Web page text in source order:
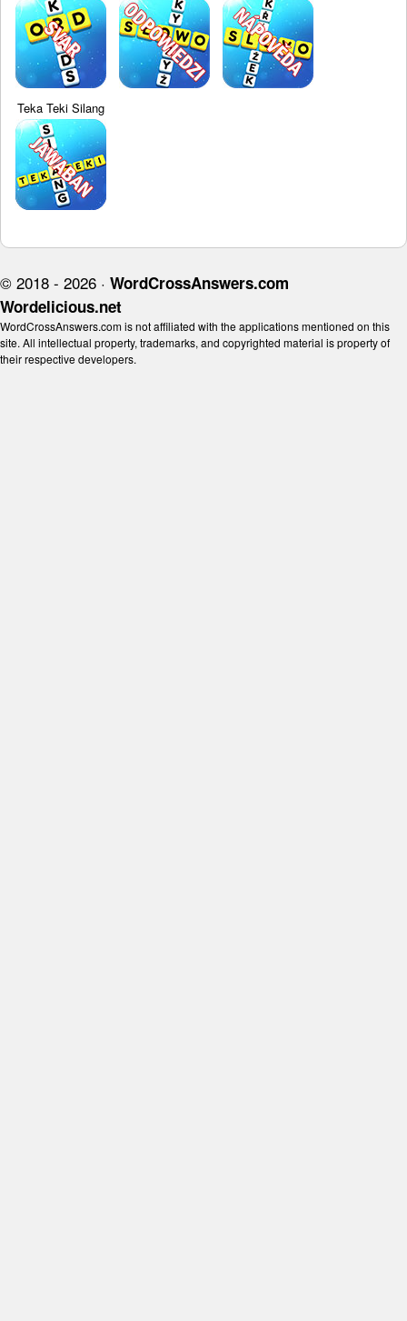
Teka Teki Silang
© 2018 - 2026 · WordCrossAnswers.com
Wordelicious.net
WordCrossAnswers.com is not affiliated with the applications mentioned on this
site. All intellectual property, trademarks, and copyrighted material is property of
their respective developers.